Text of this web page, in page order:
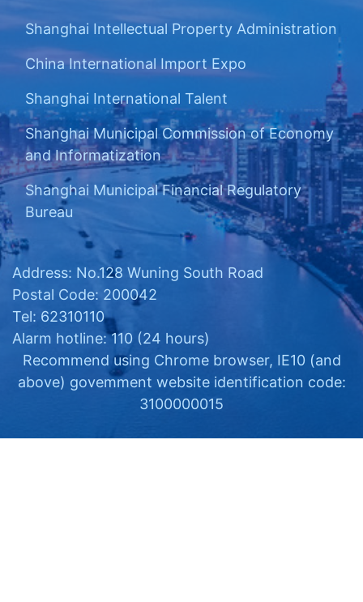
Shanghai Intellectual Property Administration
China International Import Expo
Shanghai International Talent
Shanghai Municipal Commission of Economy
and Informatization
Shanghai Municipal Financial Regulatory
Bureau
Address: No.128 Wuning South Road
Postal Code: 200042
Tel: 62310110
Alarm hotline: 110 (24 hours)
Recommend using Chrome browser, IE10 (and
above) govemment website identification code:
3100000015